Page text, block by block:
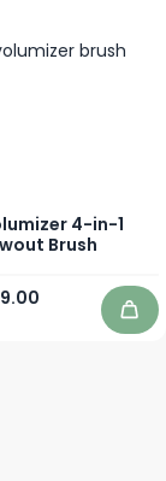
4-in-1
Brush
Price